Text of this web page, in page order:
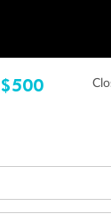
$500